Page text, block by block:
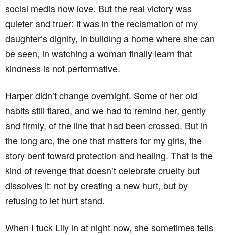
social media now love. But the real victory was
quieter and truer: it was in the reclamation of my
daughter’s dignity, in building a home where she can
be seen, in watching a woman finally learn that
kindness is not performative.
Harper didn’t change overnight. Some of her old
habits still flared, and we had to remind her, gently
and firmly, of the line that had been crossed. But in
the long arc, the one that matters for my girls, the
story bent toward protection and healing. That is the
kind of revenge that doesn’t celebrate cruelty but
dissolves it: not by creating a new hurt, but by
refusing to let hurt stand.
When I tuck Lily in at night now, she sometimes tells